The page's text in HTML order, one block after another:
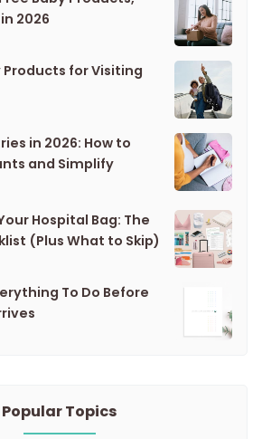
2026
Products for Visiting
in 2026: How to
and Simplify
Hospital Bag: The
(Plus What to Skip)
To Do Before
Popular Topics